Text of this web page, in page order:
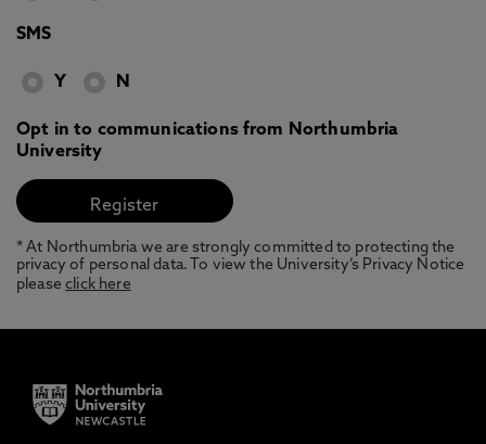
SMS
Y N
Opt in to communications from Northumbria
University
* At Northumbria we are strongly committed to protecting the
privacy of personal data. To view the University’s Privacy Notice
pleaseclick here